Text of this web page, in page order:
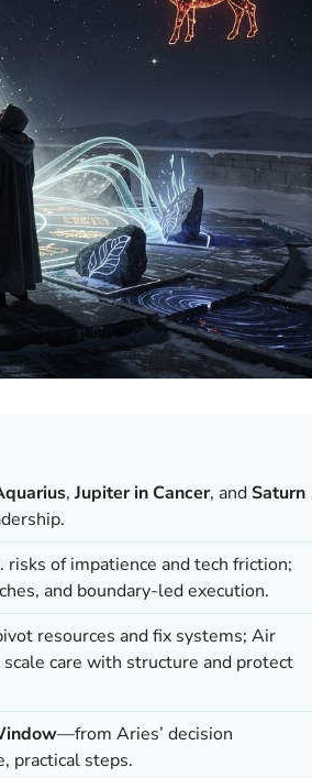
, Jupiter in Cancer, andSaturn
of impatience and tech friction;
and boundary-led execution.
resources and fix systems; Air
care with structure and protect
—from Aries’ decision
practical steps.